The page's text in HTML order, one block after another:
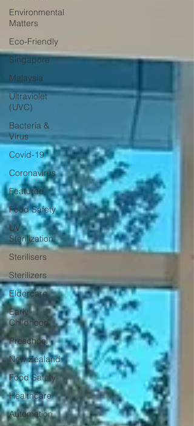
Environmental
Matters
Eco-Friendly
Singapore
Malaysia
Ultraviolet
(UVC)
Bacteria &
Virus
Covid-19
Coronavirus
Featured
Food Safety
UV
Sterilization
Sterilisers
Sterilizers
Eldercare
Early
Childhood
Preschool
New Zealand
Food Safety
Healthcare
Automation